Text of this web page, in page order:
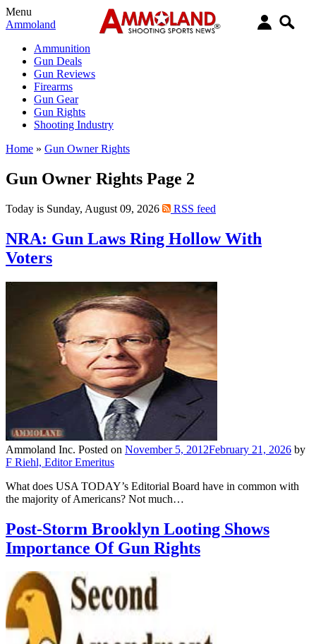
Menu
Ammoland
Ammunition
Gun Deals
Gun Reviews
Firearms
Gun Gear
Gun Rights
Shooting Industry
Home » Gun Owner Rights
Gun Owner Rights Page 2
Today is Sunday, August 09, 2026 RSS feed
NRA: Gun Laws Ring Hollow With
Voters
Ammoland Inc. Posted on November 5, 2012February 21, 2026 by
F Riehl, Editor Emeritus
What does USA TODAY’s Editorial Board have in common with
the majority of Americans? Not much…
Post-Storm Brooklyn Looting Shows
Importance Of Gun Rights